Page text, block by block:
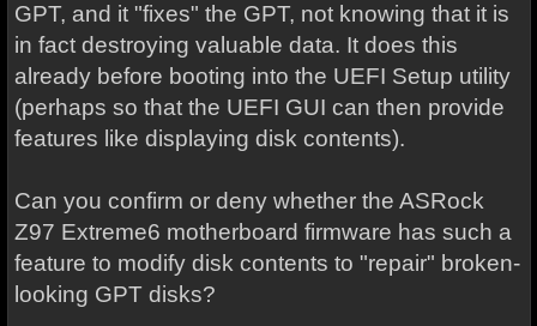
GPT, and it "fixes" the GPT, not knowing that it is
in fact destroying valuable data. It does this
already before booting into the UEFI Setup utility
(perhaps so that the UEFI GUI can then provide
features like displaying disk contents).
Can you confirm or deny whether the ASRock
Z97 Extreme6 motherboard firmware has such a
feature to modify disk contents to "repair" broken-
looking GPT disks?